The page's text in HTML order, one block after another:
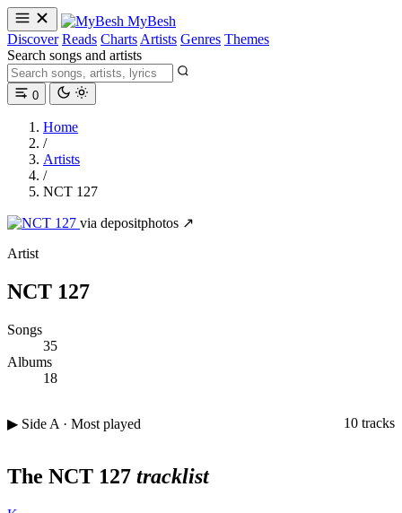
MyBesh
Discover Reads Charts Artists Genres Themes
Search songs and artists
0
Home
/
Artists
/
NCT 127
via depositphotos ↗
Artist
NCT 127
Songs
35
Albums
18
▶ Side A · Most played 10 tracks
The NCT 127 tracklist